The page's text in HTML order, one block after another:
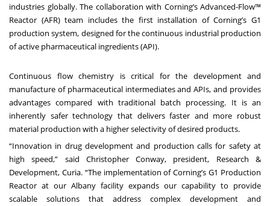
industries globally. The collaboration with Corning’s Advanced-Flow™
Reactor (AFR) team includes the first installation of Corning’s G1
production system, designed for the continuous industrial production
of active pharmaceutical ingredients (API).
Continuous flow chemistry is critical for the development and
manufacture of pharmaceutical intermediates and APIs, and provides
advantages compared with traditional batch processing. It is an
inherently safer technology that delivers faster and more robust
material production with a higher selectivity of desired products.
“Innovation in drug development and production calls for safety at
high speed,” said Christopher Conway, president, Research &
Development, Curia. “The implementation of Corning’s G1 Production
Reactor at our Albany facility expands our capability to provide
scalable solutions that address complex development and